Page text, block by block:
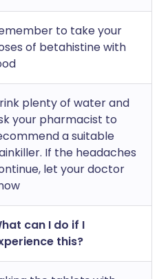
to take your
of betahistine with
plenty of water and
your pharmacist to
a suitable
If the headaches
let your doctor
can I do if I
this?